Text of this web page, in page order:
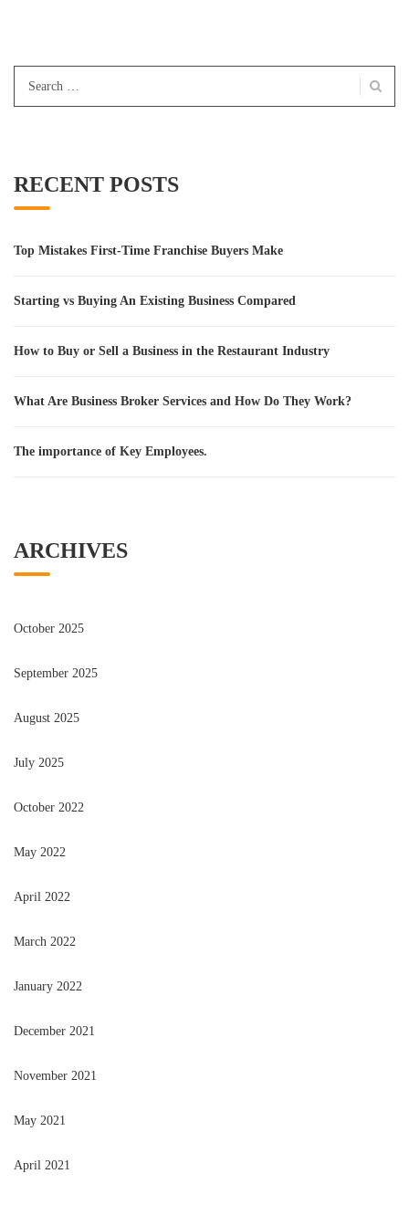
RECENT POSTS
Top Mistakes First-Time Franchise Buyers Make
Starting vs Buying An Existing Business Compared
How to Buy or Sell a Business in the Restaurant Industry
What Are Business Broker Services and How Do They Work?
The importance of Key Employees.
ARCHIVES
October 2025
September 2025
August 2025
July 2025
October 2022
May 2022
April 2022
March 2022
January 2022
December 2021
November 2021
May 2021
April 2021